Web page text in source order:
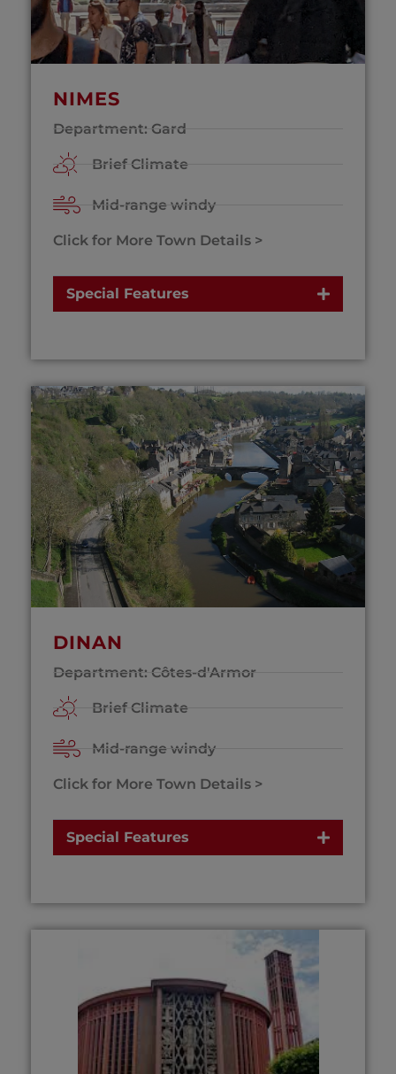
NIMES
Department: Gard
Brief Climate
Mid-range windy
Click for More Town Details >
Special Features
DINAN
Department: Côtes-d'Armor
Brief Climate
Mid-range windy
Click for More Town Details >
Special Features